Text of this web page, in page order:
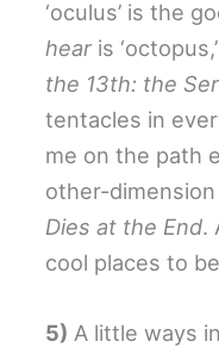
‘oculus’ is the
hear is
the 13th: the
tentacles in
me on the path
other-
Dies at the End.
cool places to
5) A little ways